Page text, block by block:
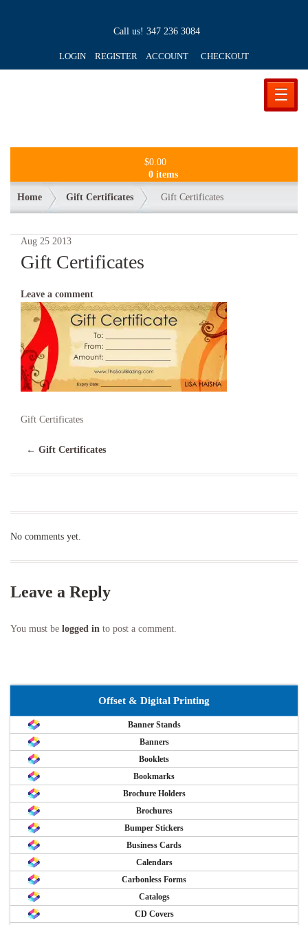
Call us! 347 236 3084
LOGIN REGISTER ACCOUNT CHECKOUT
☰
$0.00
0 items
Home Gift Certificates Gift Certificates
Aug 25 2013
Gift Certificates
Leave a comment
Gift Certificates
← Gift Certificates
No comments yet.
Leave a Reply
You must be logged in to post a comment.
Offset & Digital Printing
Banner Stands
Banners
Booklets
Bookmarks
Brochure Holders
Brochures
Bumper Stickers
Business Cards
Calendars
Carbonless Forms
Catalogs
CD Covers